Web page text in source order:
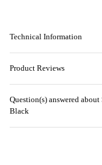
Technical Information
Product Reviews
Question(s) answered
Black